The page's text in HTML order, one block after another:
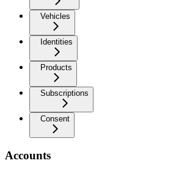
Vehicles
Identities
Products
Subscriptions
Consent
Accounts